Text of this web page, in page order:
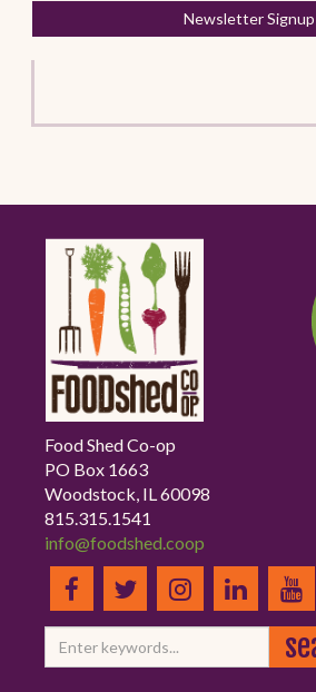
Newsletter Signup
Food Shed Co-op
PO Box 1663
Woodstock, IL 60098
815.315.1541
info@foodshed.coop